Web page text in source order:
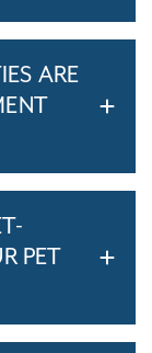
ARE
PET